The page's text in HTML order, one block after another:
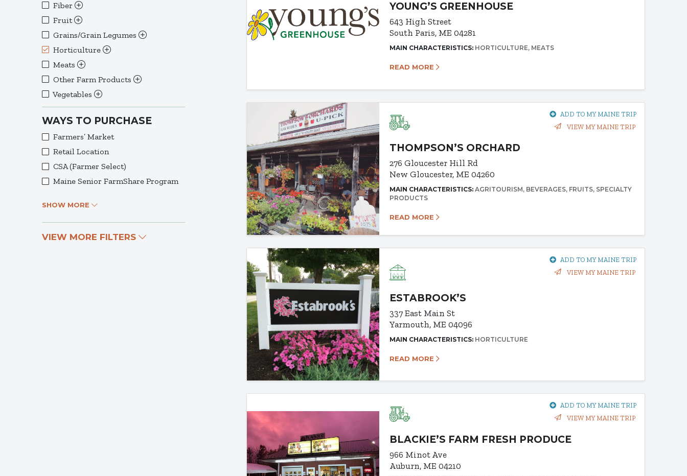
Fiber
Fruit
Grains/Grain Legumes
Horticulture
Meats
Other Farm Products
Vegetables
WAYS TO PURCHASE
Farmers’ Market
Retail Location
CSA (Farmer Select)
Maine Senior FarmShare Program
SHOW MORE
VIEW MORE FILTERS
YOUNG’S GREENHOUSE
643 High Street
South Paris, ME 04281
MAIN CHARACTERISTICS: HORTICULTURE MEATS
READ MORE
ADD TO MY MAINE TRIP
VIEW MY MAINE TRIP
THOMPSON’S ORCHARD
276 Gloucester Hill Rd
New Gloucester, ME 04260
MAIN CHARACTERISTICS:AGRITOURISM BEVERAGES FRUITS SPECIALTY
PRODUCTS
READ MORE
ADD TO MY MAINE TRIP
VIEW MY MAINE TRIP
ESTABROOK’S
337 East Main St
Yarmouth, ME 04096
MAIN CHARACTERISTICS: HORTICULTURE
READ MORE
ADD TO MY MAINE TRIP
VIEW MY MAINE TRIP
BLACKIE’S FARM FRESH PRODUCE
966 Minot Ave
Auburn, ME 04210